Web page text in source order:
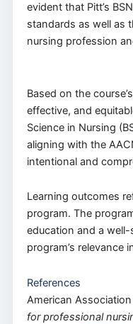
evident that Pitt’s
standards as well as
nursing profession
Based on the
effective, and
Science in Nursing
aligning with the
intentional and
Learning outcomes
program. The
education and a
program’s relevance
References
American
for professional